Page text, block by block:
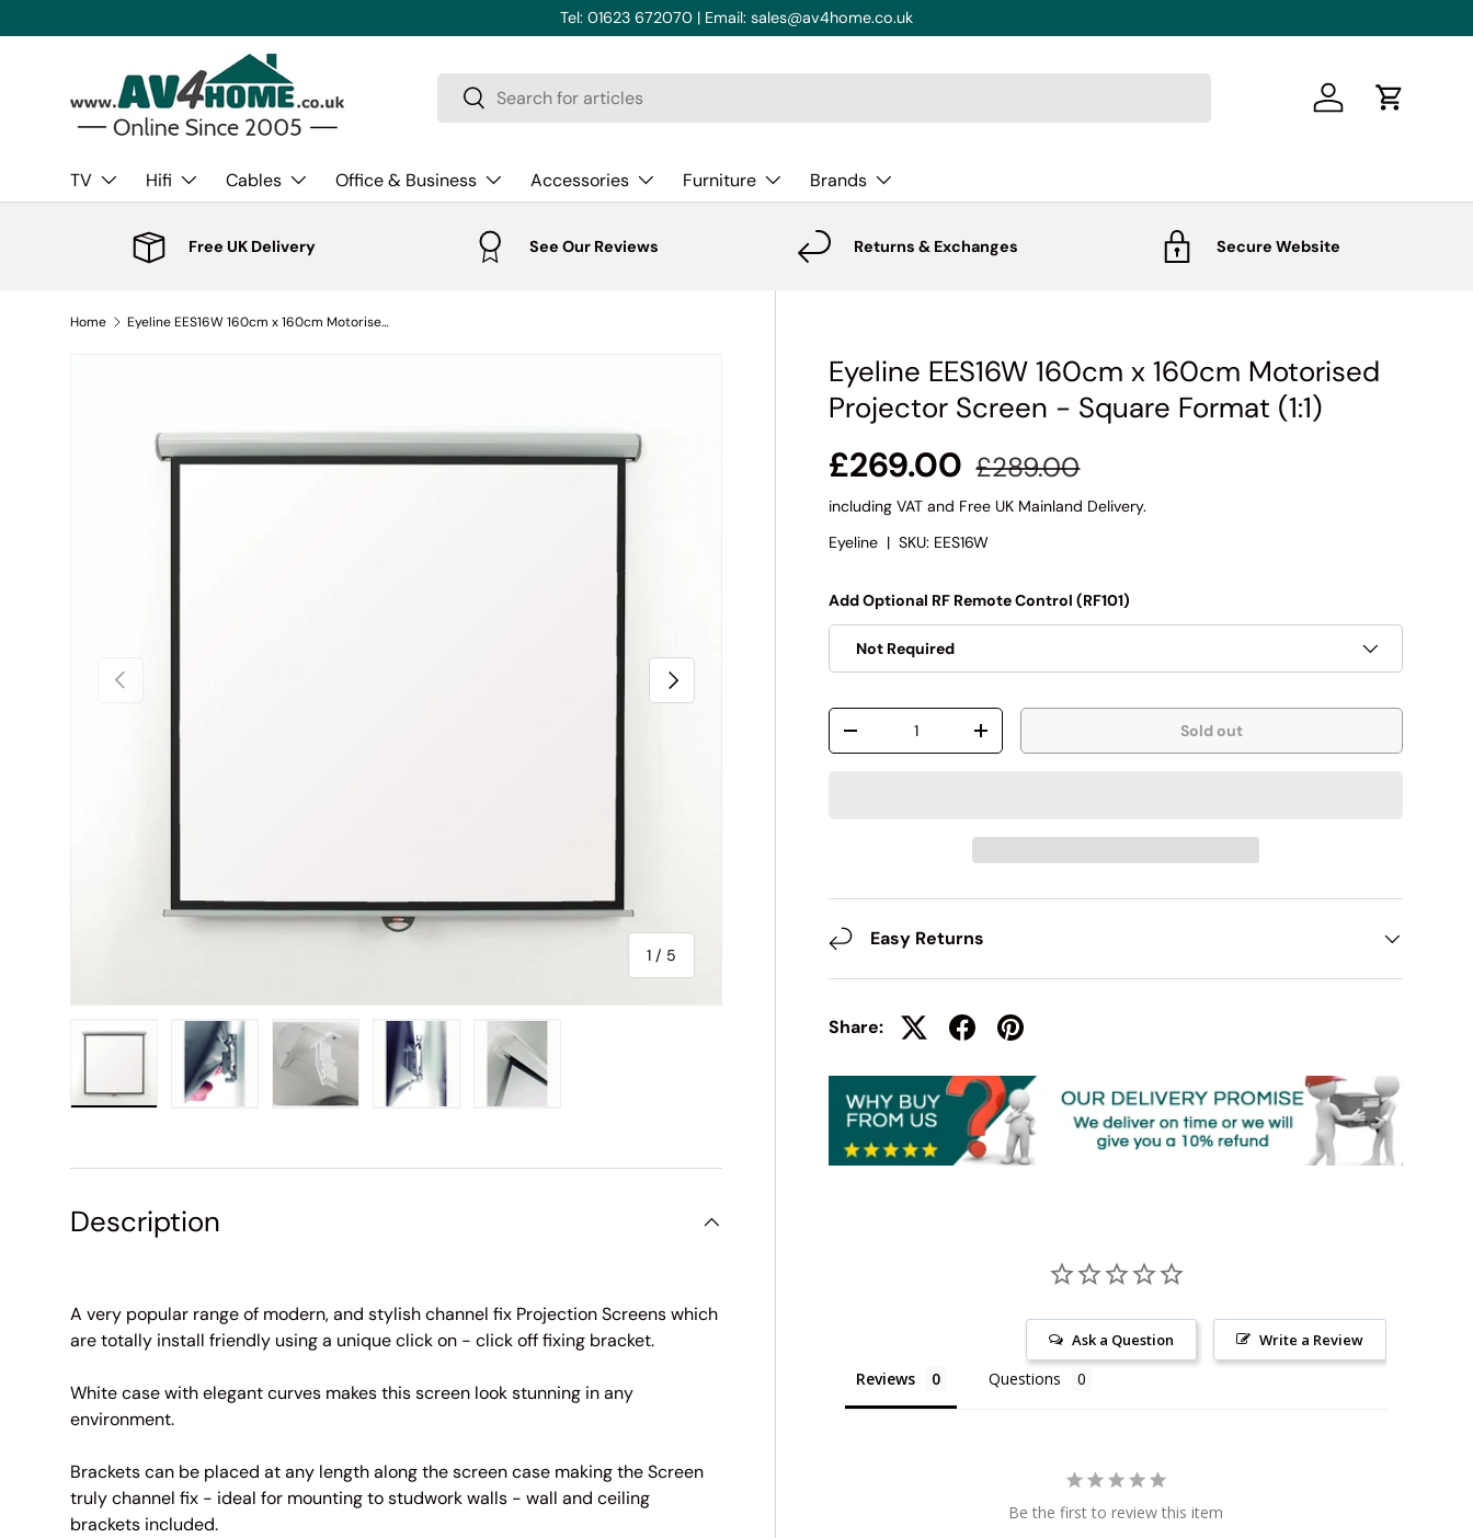
Skip to content
Tel: 01623 672070 | Email: sales@av4home.co.uk
Search
Search Log in Cart
TV Hifi Cables Office & Business Accessories Furniture Brands
Free UK Delivery See Our Reviews Returns & Exchanges Secure Website
Home Eyeline EES16W 160cm x 160cm Motorised Projector Screen - Square Format (1:1)
Previous
1 / of
5
Next
Eyeline EES16W 160cm x 160cm Motorised
Projector Screen - Square Format (1:1)
£269.00 £289.00
including VAT and Free UK Mainland Delivery.
Eyeline |SKU: EES16W
Add Optional RF Remote Control (RF101)
Not Required
Qty
-
+ Sold out
Easy Returns
Share:
Write a Review
Ask a Question
Reviews Questions
Be the first to review this item
Description
A very popular range of modern, and stylish channel fix Projection Screens which
are totally install friendly using a unique click on - click off fixing bracket.
White case with elegant curves makes this screen look stunning in any
environment.
Brackets can be placed at any length along the screen case making the Screen
truly channel fix - ideal for mounting to studwork walls - wall and ceiling
brackets included.